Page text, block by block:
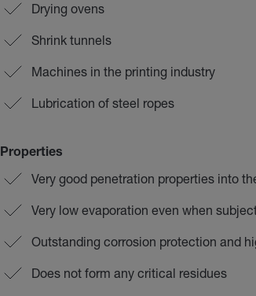
Drying ovens
Shrink tunnels
Machines in the printing industry
Lubrication of steel ropes
Properties
Very good penetration properties into
Very low evaporation even when
Outstanding corrosion protection and
Does not form any critical residues